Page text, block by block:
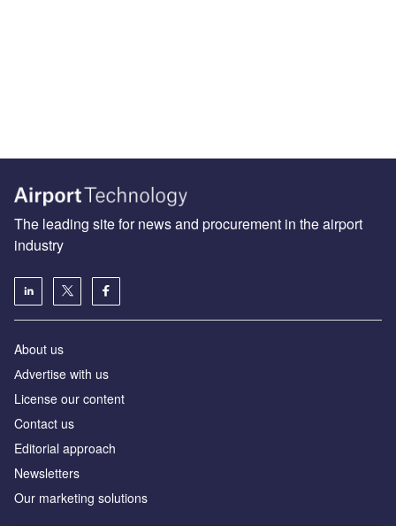
The leading site for news and procurement in the airport
industry
About us
Аdvertise with us
License our content
Contact us
Editorial approach
Newsletters
Our marketing solutions